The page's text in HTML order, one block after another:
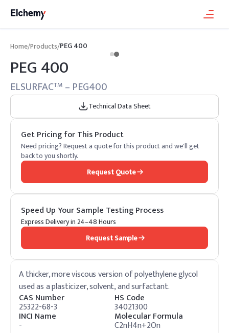
Home/Products/PEG 400
PEG 400
ELSURFACTM – PEG400
Technical Data Sheet
Get Pricing for This Product
Need pricing? Request a quote for this product and we'll get
back to you shortly.
Request Quote
Speed Up Your Sample Testing Process
Express Delivery in 24–48 Hours
Request Sample
A thicker, more viscous version of polyethylene glycol
used as a plasticizer, solvent, and surfactant.
CAS Number
25322-68-3
HS Code
34021300
INCI Name
-
Molecular Formula
C2nH4n+2On